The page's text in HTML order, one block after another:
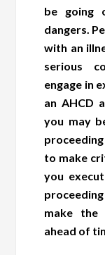
be going
dangers.
with an
serious
engage in
an AHCD
you may
to make
you
make the
ahead of